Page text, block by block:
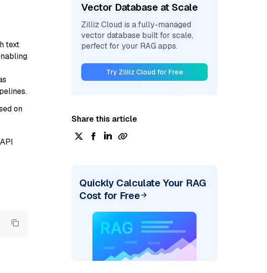
text
on
Vector Database at Scale
Zilliz Cloud is a fully-managed
vector database built for scale,
perfect for your RAG apps.
Try Zilliz Cloud for Free
Share this article
Quickly Calculate Your RAG
Cost for Free